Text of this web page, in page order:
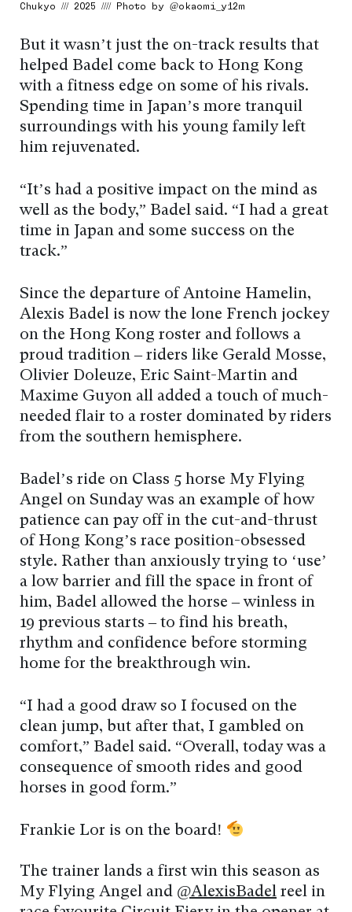
Chukyo /// 2025 //// Photo by @okaomi_y12m
But it wasn’t just the on-track results that
helped Badel come back to Hong Kong
with a fitness edge on some of his rivals.
Spending time in Japan’s more tranquil
surroundings with his young family left
him rejuvenated.
“It’s had a positive impact on the mind as
well as the body,” Badel said. “I had a great
time in Japan and some success on the
track.”
Since the departure of Antoine Hamelin,
Alexis Badel is now the lone French jockey
on the Hong Kong roster and follows a
proud tradition – riders like Gerald Mosse,
Olivier Doleuze, Eric Saint-Martin and
Maxime Guyon all added a touch of much-
needed flair to a roster dominated by riders
from the southern hemisphere.
Badel’s ride on Class 5 horse My Flying
Angel on Sunday was an example of how
patience can pay off in the cut-and-thrust
of Hong Kong’s race position-obsessed
style. Rather than anxiously trying to ‘use’
a low barrier and fill the space in front of
him, Badel allowed the horse – winless in
19 previous starts – to find his breath,
rhythm and confidence before storming
home for the breakthrough win.
“I had a good draw so I focused on the
clean jump, but after that, I gambled on
comfort,” Badel said. “Overall, today was a
consequence of smooth rides and good
horses in good form.”
Frankie Lor is on the board!
The trainer lands a first win this season as
My Flying Angel and @AlexisBadel reel in